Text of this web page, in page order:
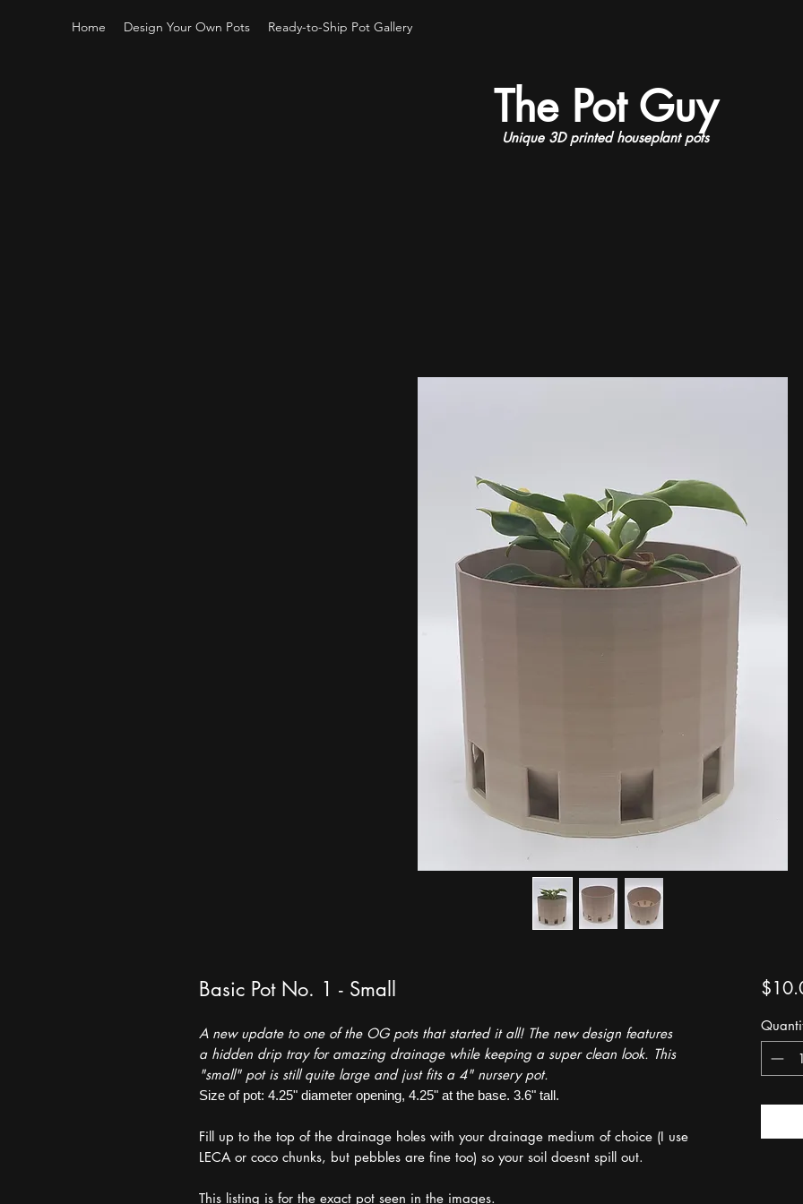
Home Design Your Own Pots Ready-to-Ship Pot Gallery
The Pot Guy
Unique 3D printed houseplant pots
Basic Pot No. 1 - Small
A new update to one of the OG pots that started it all! The new design features
a hidden drip tray for amazing drainage while keeping a super clean look. This
"small" pot is still quite large and just fits a 4" nursery pot.
Size of pot: 4.25" diameter opening, 4.25" at the base. 3.6" tall.
Fill up to the top of the drainage holes with your drainage medium of choice (I use
LECA or coco chunks, but pebbles are fine too) so your soil doesnt spill out.
This listing is for the exact pot seen in the images.